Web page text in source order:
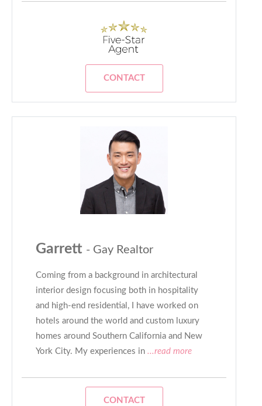
CONTACT
Garrett - Gay Realtor
Coming from a background in architectural
interior design focusing both in hospitality
and high-end residential, I have worked on
hotels around the world and custom luxury
homes around Southern California and New
York City. My experiences in ...read more
CONTACT